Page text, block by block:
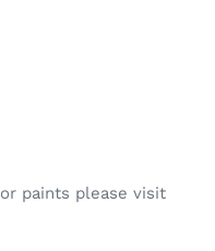
paints please visit